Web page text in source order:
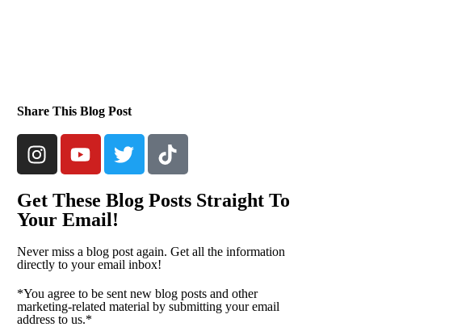
Share This Blog Post
Get These Blog Posts Straight To
Your Email!
Never miss a blog post again. Get all the information
directly to your email inbox!
*You agree to be sent new blog posts and other
marketing-related material by submitting your email
address to us.*